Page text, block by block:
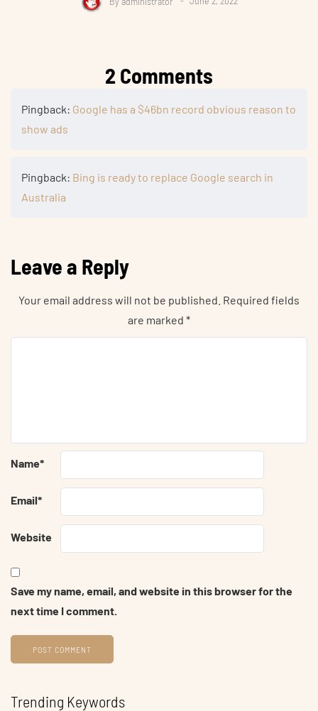
2 Comments
Pingback: Google has a $46bn record obvious reason to
show ads
Pingback: Bing is ready to replace Google search in
Australia
Leave a Reply
Your email address will not be published. Required fields
are marked *
Name*
Email*
Website
Save my name, email, and website in this browser for the
next time I comment.
Trending Keywords